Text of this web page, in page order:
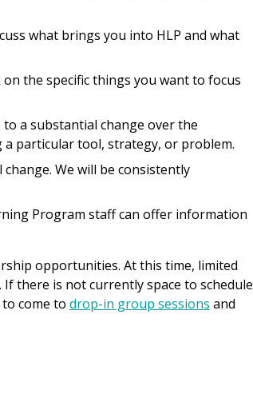
what brings you into HLP and what
the specific things you want to focus
a substantial change over the
particular tool, strategy, or problem.
We will be consistently
Program staff can offer information
opportunities. At this time, limited
there is not currently space to schedule
come to drop-in group sessions and